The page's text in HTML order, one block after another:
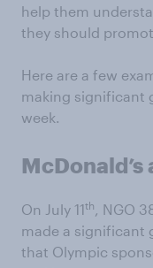
help them
they should
Here are a few
making significant
week.
On July 11th , NGO
made a significant
that Olympic